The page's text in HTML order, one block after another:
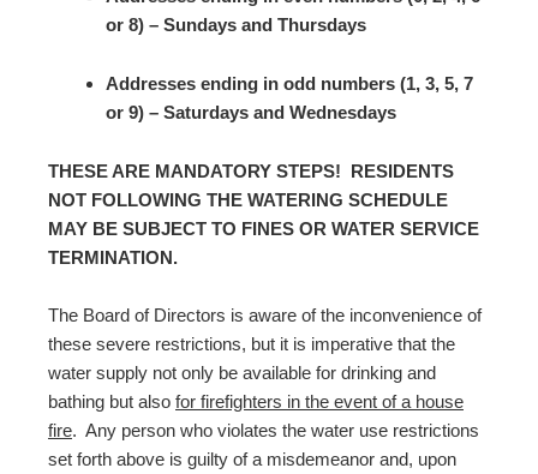
or 8) – Sundays and Thursdays
Addresses ending in odd numbers (1, 3, 5, 7
or 9) – Saturdays and Wednesdays
THESE ARE MANDATORY STEPS! RESIDENTS
NOT FOLLOWING THE WATERING SCHEDULE
MAY BE SUBJECT TO FINES OR WATER SERVICE
TERMINATION.
The Board of Directors is aware of the inconvenience of
these severe restrictions, but it is imperative that the
water supply not only be available for drinking and
bathing but also for firefighters in the event of a house
fire. Any person who violates the water use restrictions
set forth above is guilty of a misdemeanor and, upon